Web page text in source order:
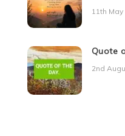
11th May
Quote
2nd